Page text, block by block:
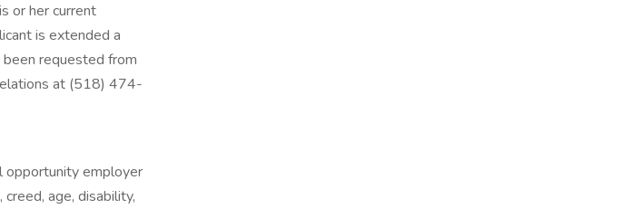
or her current
is extended a
requested from
at (518) 474-
opportunity employer
age, disability,